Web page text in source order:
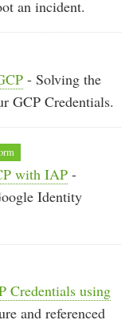
an incident.
- Solving the
GCP Credentials.
with IAP -
Identity
Credentials using
and referenced